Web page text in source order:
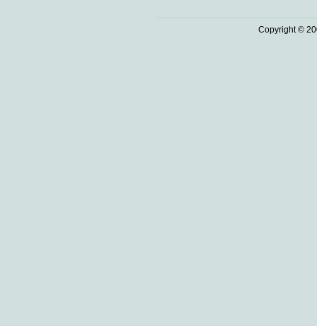
Copyright ©